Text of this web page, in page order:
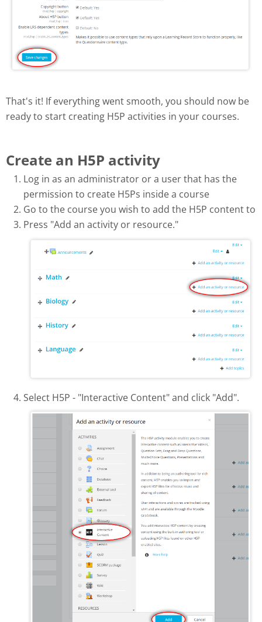
That's it! If everything went smooth, you should now be
ready to start creating H5P activities in your courses.
Create an H5P activity
Log in as an administrator or a user that has the
permission to create H5Ps inside a course
Go to the course you wish to add the H5P content to
Press "Add an activity or resource."
Select H5P - "Interactive Content" and click "Add".